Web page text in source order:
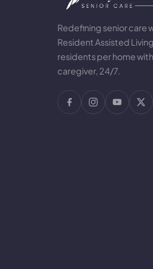
Redefining senior care
Resident Assisted
residents per home
caregiver, 24/7.